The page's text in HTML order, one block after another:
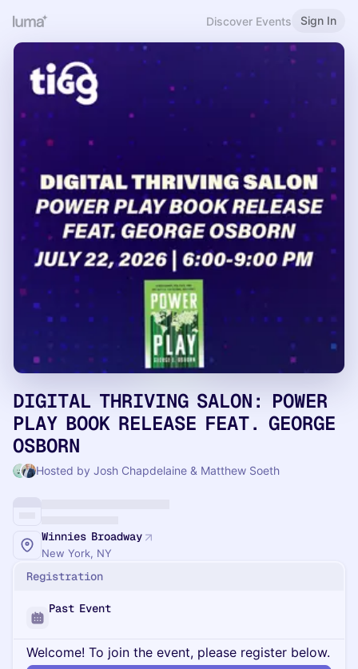
Discover Events Sign In
DIGITAL THRIVING SALON: POWER
PLAY BOOK RELEASE FEAT. GEORGE
OSBORN
Hosted by Josh Chapdelaine & Matthew Soeth
Winnies Broadway
New York, NY
Registration
Past Event
Welcome! To join the event, please register below.